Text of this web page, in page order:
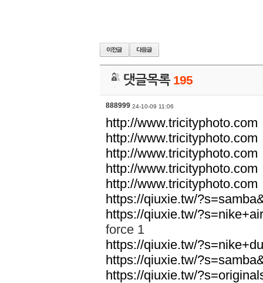
댓글목록 195
888999 24-10-09 11:06
http://www.tricityphoto.com
http://www.tricityphoto.com
http://www.tricityphoto.com
http://www.tricityphoto.com
http://www.tricityphoto.com
https://qiuxie.tw/
https://qiuxie.tw/
force 1
https://qiuxie.tw/
https://qiuxie.tw/
https://qiuxie.tw/